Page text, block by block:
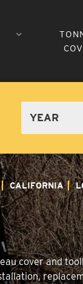
CALIFORNIA
cover and